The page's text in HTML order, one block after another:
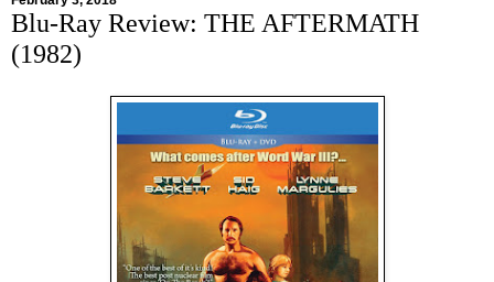
Blu-Ray Review: THE AFTERMATH
(1982)